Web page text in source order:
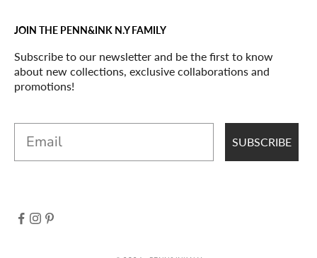
JOIN THE PENN&INK N.Y FAMILY
Subscribe to our newsletter and be the first to know
about new collections, exclusive collaborations and
promotions!
Email
SUBSCRIBE